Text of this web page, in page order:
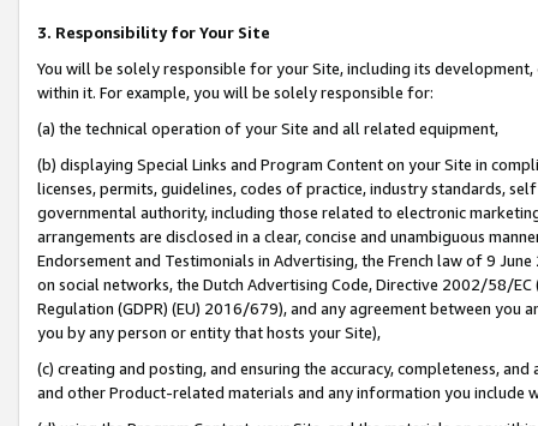
3. Responsibility for Your Site
You will be solely responsible for your Site, including its
within it. For example, you will be solely responsible for:
(a) the technical operation of your Site and all related equipment,
(b) displaying Special Links and Program Content on your Site in
licenses, permits, guidelines, codes of practice, industry standards,
governmental authority, including those related to electronic
arrangements are disclosed in a clear, concise and unambiguous
Endorsement and Testimonials in Advertising, the French law of 9
on social networks, the Dutch Advertising Code, Directive 2002/58/
Regulation (GDPR) (EU) 2016/679), and any agreement between
you by any person or entity that hosts your Site),
(c) creating and posting, and ensuring the accuracy, completeness,
and other Product-related materials and any information you include